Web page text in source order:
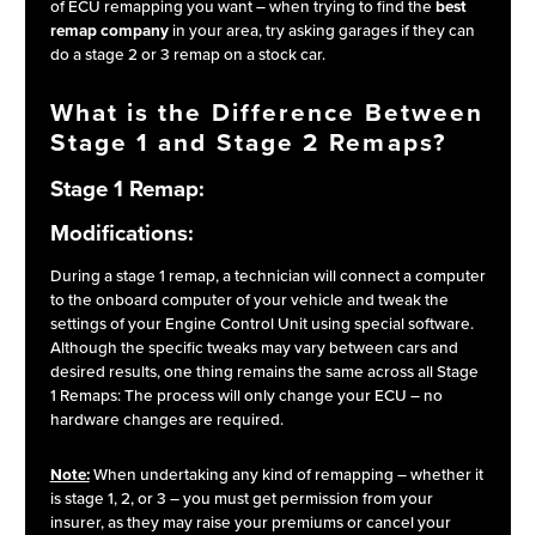
of ECU remapping you want – when trying to find the best
remap companyin your area, try asking garages if they can
do a stage 2 or 3 remap on a stock car.
What is the Difference Between
Stage 1 and Stage 2 Remaps?
Stage 1 Remap:
Modifications:
During a stage 1 remap, a technician will connect a computer
to the onboard computer of your vehicle and tweak the
settings of your Engine Control Unit using special software.
Although the specific tweaks may vary between cars and
desired results, one thing remains the same across all Stage
1 Remaps: The process will only change your ECU – no
hardware changes are required.
Note:When undertaking any kind of remapping – whether it
is stage 1, 2, or 3 – you must get permission from your
insurer, as they may raise your premiums or cancel your